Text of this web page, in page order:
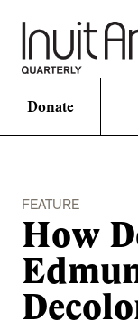
Donate
FEATURE
How